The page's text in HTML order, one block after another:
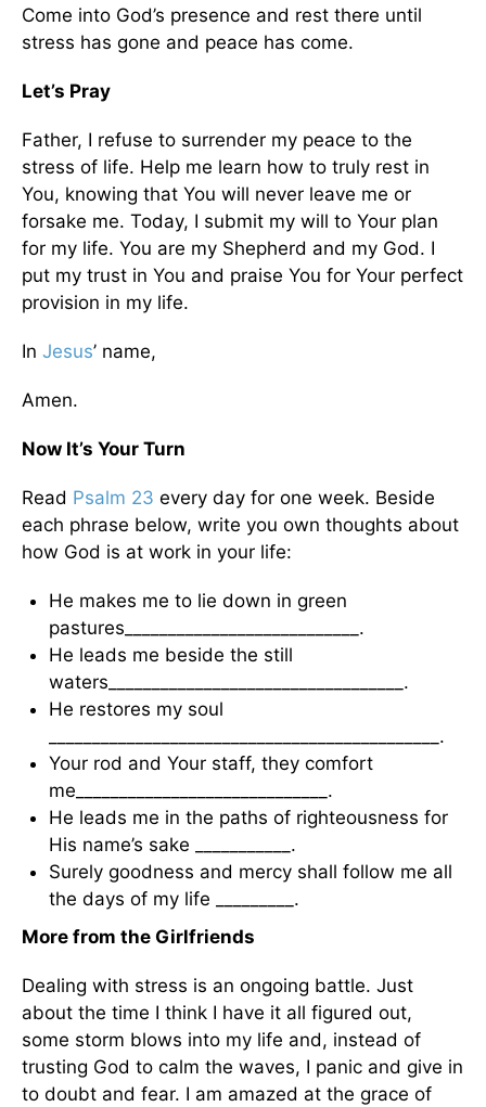
Come into God’s presence and rest there until
stress has gone and peace has come.
Let’s Pray
Father, I refuse to surrender my peace to the
stress of life. Help me learn how to truly rest in
You, knowing that You will never leave me or
forsake me. Today, I submit my will to Your plan
for my life. You are my Shepherd and my God. I
put my trust in You and praise You for Your perfect
provision in my life.
In Jesus’ name,
Amen.
Now It’s Your Turn
Read Psalm 23 every day for one week. Beside
each phrase below, write you own thoughts about
how God is at work in your life:
He makes me to lie down in green
pastures___________________________.
He leads me beside the still
waters__________________________________.
He restores my soul
_____________________________________________.
Your rod and Your staff, they comfort
me_____________________________.
He leads me in the paths of righteousness for
His name’s sake ___________.
Surely goodness and mercy shall follow me all
the days of my life _________.
More from the Girlfriends
Dealing with stress is an ongoing battle. Just
about the time I think I have it all figured out,
some storm blows into my life and, instead of
trusting God to calm the waves, I panic and give in
to doubt and fear. I am amazed at the grace of